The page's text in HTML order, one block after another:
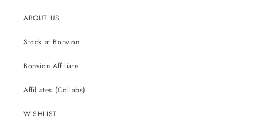
ABOUT US
Stock at Bonvion
Bonvion Affiliate
Affiliates (Collabs)
WISHLIST